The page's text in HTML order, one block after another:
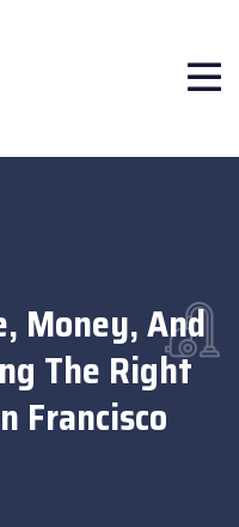
Money, And
The Right
Francisco